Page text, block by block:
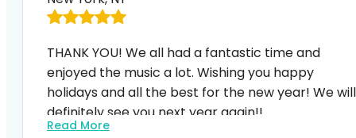
THANK YOU! We all had a fantastic time and
enjoyed the music a lot. Wishing you happy
holidays and all the best for the new year! We will
definitely see you next year again!!
Read More